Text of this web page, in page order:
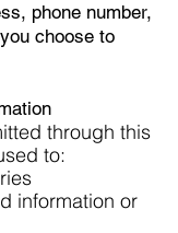
phone number,
choose to
through this
to:
information or